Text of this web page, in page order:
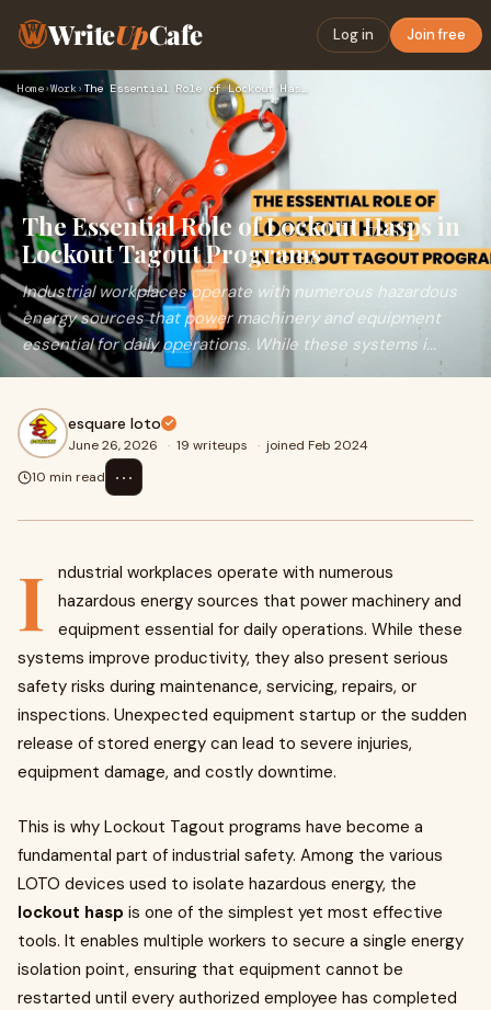
WriteUpCafe Log in Join free
Home›Work› The Essential Role of Lockout Hasps in Lockout Tagout Progra…
The Essential Role of Lockout Hasps in
Lockout Tagout Programs
Industrial workplaces operate with numerous hazardous
energy sources that power machinery and equipment
essential for daily operations. While these systems i...
esquare loto
June 26, 2026 · 19 writeups · joined Feb 2024
10 min read
⋯
I
ndustrial workplaces operate with numerous
hazardous energy sources that power machinery and
equipment essential for daily operations. While these
systems improve productivity, they also present serious
safety risks during maintenance, servicing, repairs, or
inspections. Unexpected equipment startup or the sudden
release of stored energy can lead to severe injuries,
equipment damage, and costly downtime.
This is why Lockout Tagout programs have become a
fundamental part of industrial safety. Among the various
LOTO devices used to isolate hazardous energy, the
lockout hasp is one of the simplest yet most effective
tools. It enables multiple workers to secure a single energy
isolation point, ensuring that equipment cannot be
restarted until every authorized employee has completed